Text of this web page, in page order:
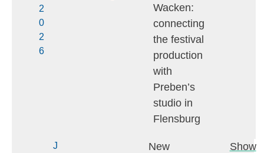
2
0
2
6
Wacken:
connecting
the festival
production
with
Preben’s
studio in
Flensburg
J
New
Show